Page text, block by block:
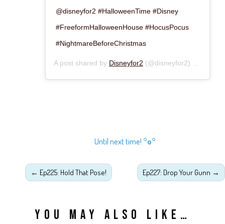
@disneyfor2 #HalloweenTime #Disney
#FreeformHalloweenHouse #HocusPocus
#NightmareBeforeChristmas
A post shared by Disneyfor2 (@disneyfor2) on
Until next time! °o°
← Ep225: Hold That Pose! Ep227: Drop Your Gunn →
YOU MAY ALSO LIKE…